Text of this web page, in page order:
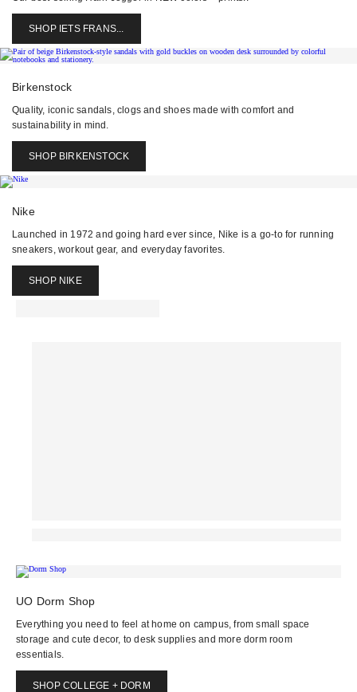
SHOP IETS FRANS...
Birkenstock
Quality, iconic sandals, clogs and shoes made with comfort and
sustainability in mind.
SHOP BIRKENSTOCK
Nike
Launched in 1972 and going hard ever since, Nike is a go-to for running
sneakers, workout gear, and everyday favorites.
SHOP NIKE
UO Dorm Shop
Everything you need to feel at home on campus, from small space
storage and cute decor, to desk supplies and more dorm room
essentials.
SHOP COLLEGE + DORM